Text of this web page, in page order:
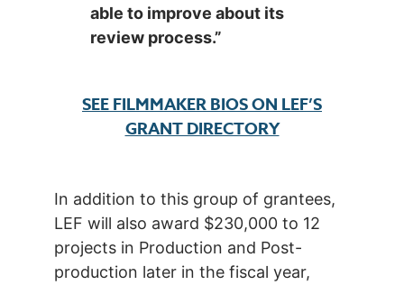
able to improve about its
review process.”
SEE FILMMAKER BIOS ON LEF’S
GRANT DIRECTORY
In addition to this group of grantees,
LEF will also award $230,000 to 12
projects in Production and Post-
production later in the fiscal year,